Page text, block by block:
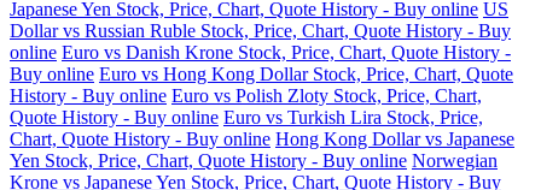
Japanese Yen Stock, Price, Chart, Quote History - Buy online US
Dollar vs Russian Ruble Stock, Price, Chart, Quote History - Buy
online Euro vs Danish Krone Stock, Price, Chart, Quote History -
Buy online Euro vs Hong Kong Dollar Stock, Price, Chart, Quote
History - Buy online Euro vs Polish Zloty Stock, Price, Chart,
Quote History - Buy online Euro vs Turkish Lira Stock, Price,
Chart, Quote History - Buy online Hong Kong Dollar vs Japanese
Yen Stock, Price, Chart, Quote History - Buy online Norwegian
Krone vs Japanese Yen Stock, Price, Chart, Quote History - Buy